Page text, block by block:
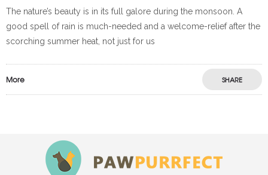
The nature’s beauty is in its full galore during the monsoon. A
good spell of rain is much-needed and a welcome-relief after the
scorching summer heat, not just for us
More SHARE